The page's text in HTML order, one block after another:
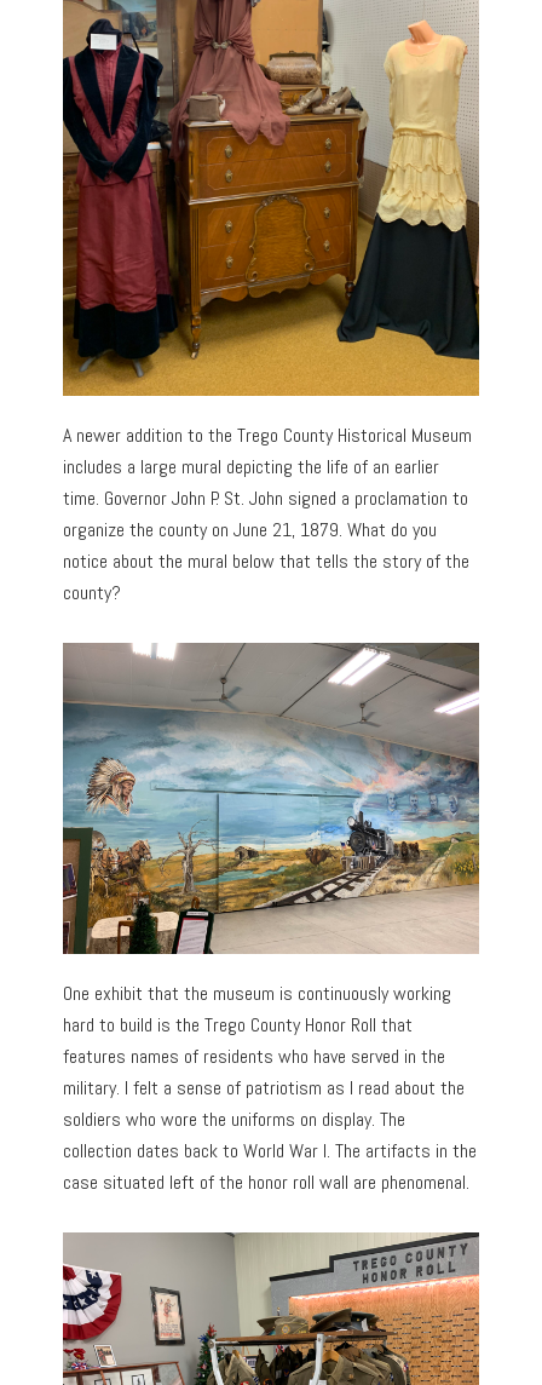
A newer addition to the Trego County Historical Museum
includes a large mural depicting the life of an earlier
time. Governor John P. St. John signed a proclamation to
organize the county on June 21, 1879. What do you
notice about the mural below that tells the story of the
county?
One exhibit that the museum is continuously working
hard to build is the Trego County Honor Roll that
features names of residents who have served in the
military. I felt a sense of patriotism as I read about the
soldiers who wore the uniforms on display. The
collection dates back to World War I. The artifacts in the
case situated left of the honor roll wall are phenomenal.